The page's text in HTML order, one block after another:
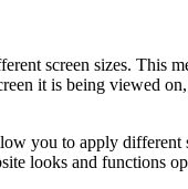
screen sizes. This
it is being viewed
you to apply different
looks and functions